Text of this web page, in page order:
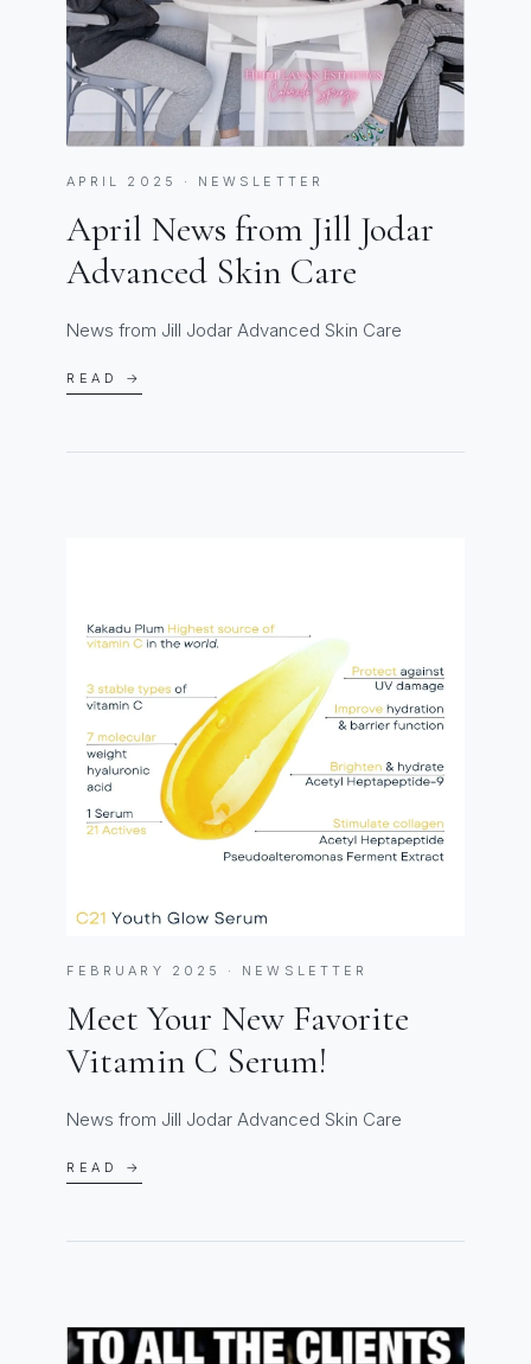
APRIL 2025 · NEWSLETTER
April News from Jill Jodar
Advanced Skin Care
News from Jill Jodar Advanced Skin Care
READ →
FEBRUARY 2025 · NEWSLETTER
Meet Your New Favorite
Vitamin C Serum!
News from Jill Jodar Advanced Skin Care
READ →